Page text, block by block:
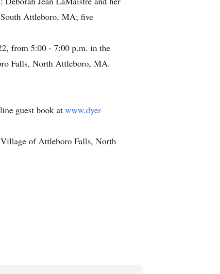
Attleboro, MA; five
from 5:00 - 7:00 p.m. in the
Falls, North Attleboro, MA.
guest book at www.dyer-
Village of Attleboro Falls, North